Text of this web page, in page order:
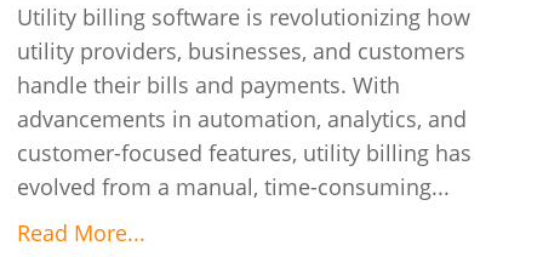
Utility billing software is revolutionizing how
utility providers, businesses, and customers
handle their bills and payments. With
advancements in automation, analytics, and
customer-focused features, utility billing has
evolved from a manual, time-consuming...
Read More...